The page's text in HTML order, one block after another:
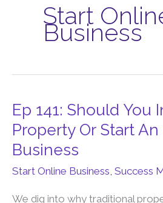
Start
Business
Ep 141: Should You
Property Or Start
Business
Start Online Business Success
We dig into why traditional
Ep
141:
Should
You
Invest
In